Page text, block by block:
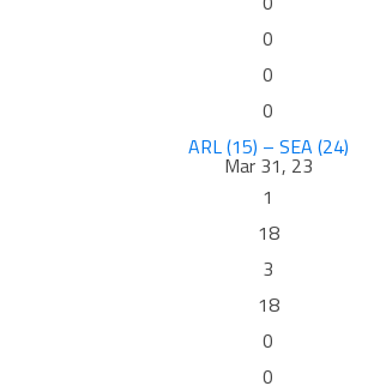
0
0
0
ARL (15) – SEA (24)
Mar 31, 23
1
18
3
18
0
0